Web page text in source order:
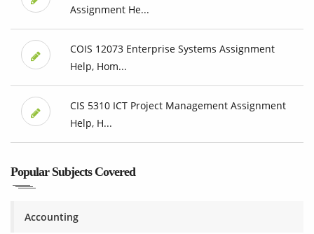
Assignment He...
COIS 12073 Enterprise Systems Assignment
Help, Hom...
CIS 5310 ICT Project Management Assignment
Help, H...
Popular Subjects Covered
Accounting